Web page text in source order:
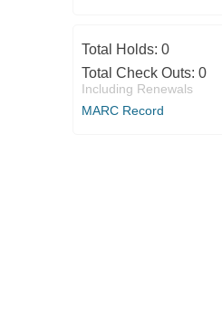
Total Holds: 0
Total Check Outs: 0
Including Renewals
MARC Record